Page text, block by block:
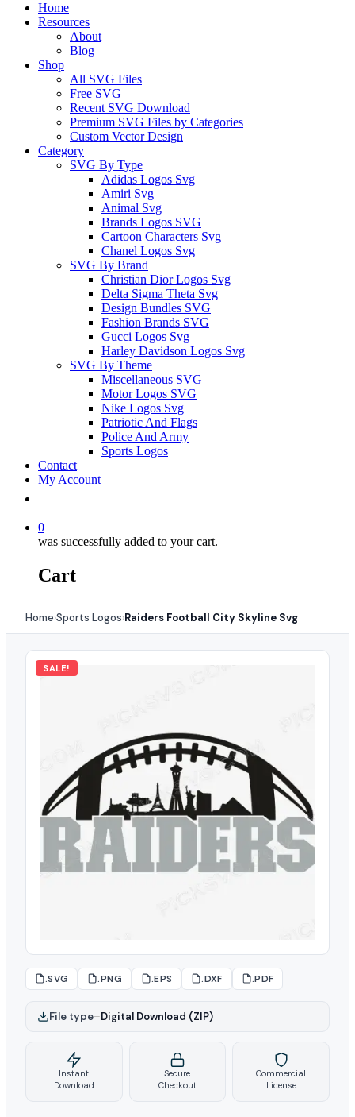
Home
Resources
About
Blog
Shop
All SVG Files
Free SVG
Recent SVG Download
Premium SVG Files by Categories
Custom Vector Design
Category
SVG By Type
Adidas Logos Svg
Amiri Svg
Animal Svg
Brands Logos SVG
Cartoon Characters Svg
Chanel Logos Svg
SVG By Brand
Christian Dior Logos Svg
Delta Sigma Theta Svg
Design Bundles SVG
Fashion Brands SVG
Gucci Logos Svg
Harley Davidson Logos Svg
SVG By Theme
Miscellaneous SVG
Motor Logos SVG
Nike Logos Svg
Patriotic And Flags
Police And Army
Sports Logos
Contact
My Account
0
was successfully added to your cart.
Cart
Home›Sports Logos›Raiders Football City Skyline Svg
SALE!
.SVG .PNG .EPS .DXF .PDF
File type–Digital Download (ZIP)
Instant
Download
Secure
Checkout
Commercial
License